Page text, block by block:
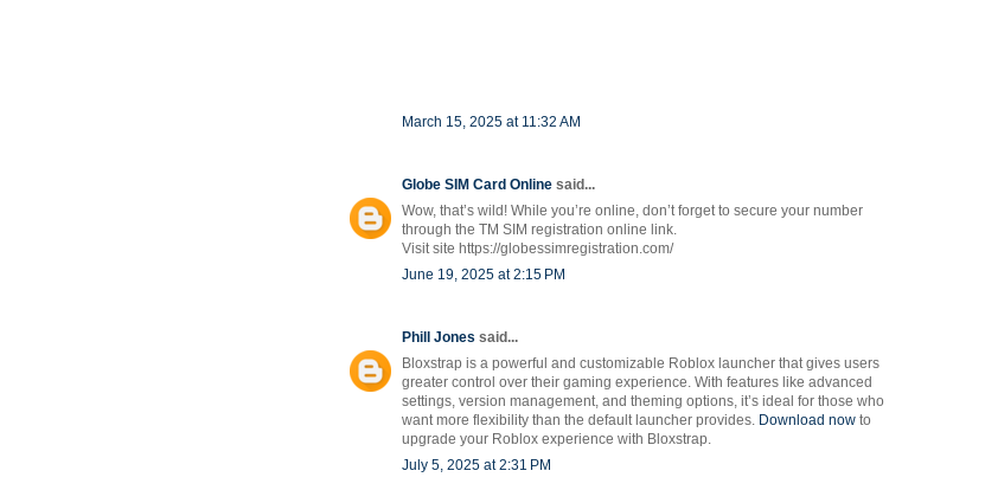
March 15, 2025 at 11:32 AM
Globe SIM Card Online said...
Wow, that’s wild! While you’re online, don’t forget to secure your number
through the TM SIM registration online link.
Visit site https://globessimregistration.com/
June 19, 2025 at 2:15 PM
Phill Jones said...
Bloxstrap is a powerful and customizable Roblox launcher that gives users
greater control over their gaming experience. With features like advanced
settings, version management, and theming options, it’s ideal for those who
want more flexibility than the default launcher provides. Download now to
upgrade your Roblox experience with Bloxstrap.
July 5, 2025 at 2:31 PM